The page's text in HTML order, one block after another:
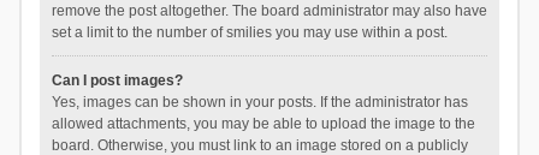
remove the post altogether. The board administrator may also have
set a limit to the number of smilies you may use within a post.
Can I post images?
Yes, images can be shown in your posts. If the administrator has
allowed attachments, you may be able to upload the image to the
board. Otherwise, you must link to an image stored on a publicly